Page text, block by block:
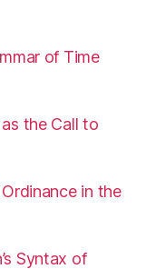
of Time
the Call to
in the
Syntax of